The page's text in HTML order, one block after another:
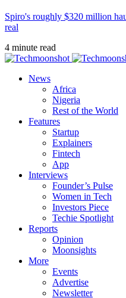
Spiro's roughly $320 million
real
4 minute read
News
Africa
Nigeria
Rest of the World
Features
Startup
Explainers
Fintech
App
Interviews
Founder’s Pulse
Women in Tech
Investors Piece
Techie Spotlight
Reports
Opinion
Moonsights
More
Events
Advertise
Newsletter